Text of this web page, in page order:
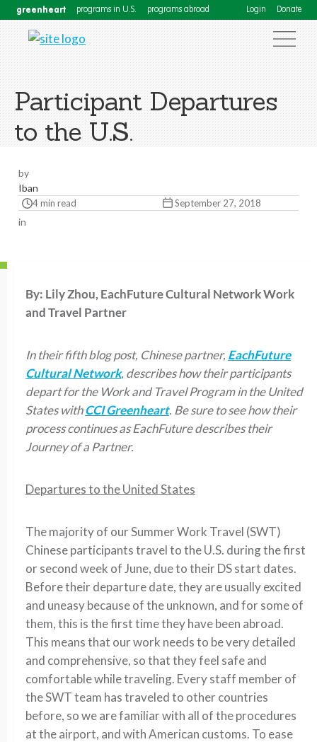
greenheart programs in U.S. programs abroad Login Donate
Participant Departures
to the U.S.
by
Iban
4 min read September 27, 2018
in
By: Lily Zhou, EachFuture Cultural Network Work
and Travel Partner
In their fifth blog post, Chinese partner, EachFuture
Cultural Network, describes how their participants
depart for the Work and Travel Program in the United
States withCCI Greenheart. Be sure to see how their
process continues as EachFuture describes their
Journey of a Partner.
Departures to the United States
The majority of our Summer Work Travel (SWT)
Chinese participants travel to the U.S. during the first
or second week of June, due to their DS start dates.
Before their departure date, they are usually excited
and uneasy because of the unknown, and for some of
them, this is the first time they have been abroad.
This means that our work needs to be very detailed
and comprehensive, so that they feel safe and
comfortable while traveling. Every staff member of
the SWT team has traveled to other countries
before, so we are familiar with all of the procedures
at the airport, and with American customs. To ease